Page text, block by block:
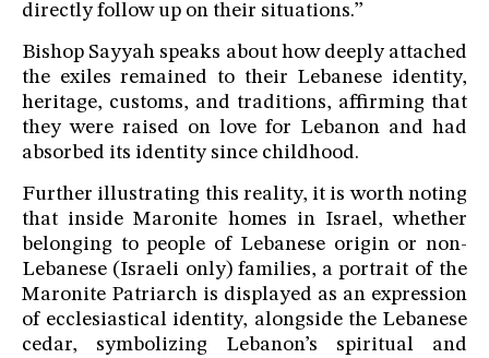
directly follow up on their situations.”
Bishop Sayyah speaks about how deeply attached
the exiles remained to their Lebanese identity,
heritage, customs, and traditions, affirming that
they were raised on love for Lebanon and had
absorbed its identity since childhood.
Further illustrating this reality, it is worth noting
that inside Maronite homes in Israel, whether
belonging to people of Lebanese origin or non-
Lebanese (Israeli only) families, a portrait of the
Maronite Patriarch is displayed as an expression
of ecclesiastical identity, alongside the Lebanese
cedar, symbolizing Lebanon’s spiritual and